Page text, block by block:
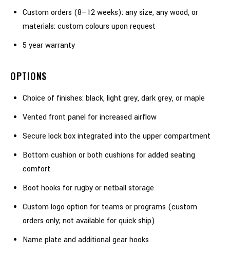
Custom orders (8–12 weeks): any size, any wood, or
materials; custom colours upon request
5 year warranty
OPTIONS
Choice of finishes: black, light grey, dark grey, or maple
Vented front panel for increased airflow
Secure lock box integrated into the upper compartment
Bottom cushion or both cushions for added seating
comfort
Boot hooks for rugby or netball storage
Custom logo option for teams or programs (custom
orders only; not available for quick ship)
Name plate and additional gear hooks